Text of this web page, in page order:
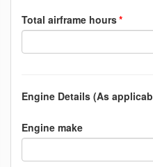
Total airframe hours
Engine Details (As
Engine make